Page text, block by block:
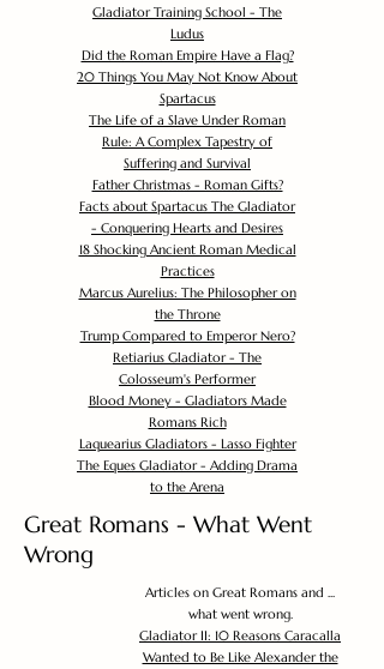
Gladiator Training School - The
Ludus
Did the Roman Empire Have a Flag?
20 Things You May Not Know About
Spartacus
The Life of a Slave Under Roman
Rule: A Complex Tapestry of
Suffering and Survival
Father Christmas - Roman Gifts?
Facts about Spartacus The Gladiator
- Conquering Hearts and Desires
18 Shocking Ancient Roman Medical
Practices
Marcus Aurelius: The Philosopher on
the Throne
Trump Compared to Emperor Nero?
Retiarius Gladiator - The
Colosseum's Performer
Blood Money - Gladiators Made
Romans Rich
Laquearius Gladiators - Lasso Fighter
The Eques Gladiator - Adding Drama
to the Arena
Great Romans - What Went
Wrong
Articles on Great Romans and ...
what went wrong.
Gladiator II: 10 Reasons Caracalla
Wanted to Be Like Alexander the